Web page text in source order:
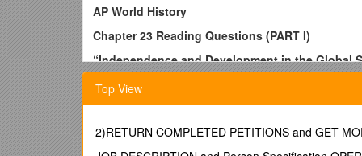
AP World History
Chapter 23 Reading Questions (PART I)
“Independence and Development in the Global
1. What challenges did the people in developing
Toward Freedom: Struggles for Independence
2. What was distinctive about the end of Europe’s
Top View
2)RETURN COMPLETED PETITIONS and GET